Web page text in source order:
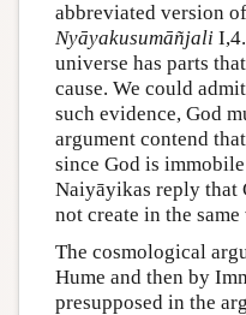
abbreviated version
Nyāyakusumāñjali
universe has parts
cause. We could
such evidence, God
argument contend
since God is
Naiyāyikas reply that
not create in the
The cosmological
Hume and then by
presupposed in the